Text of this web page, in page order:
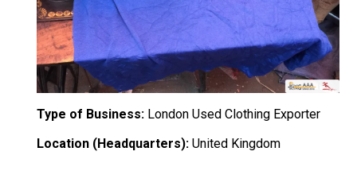
Type of Business: London Used Clothing Exporter
Location (Headquarters): United Kingdom